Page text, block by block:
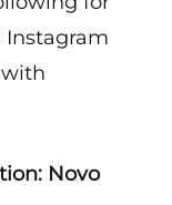
Instagram
with
Novo